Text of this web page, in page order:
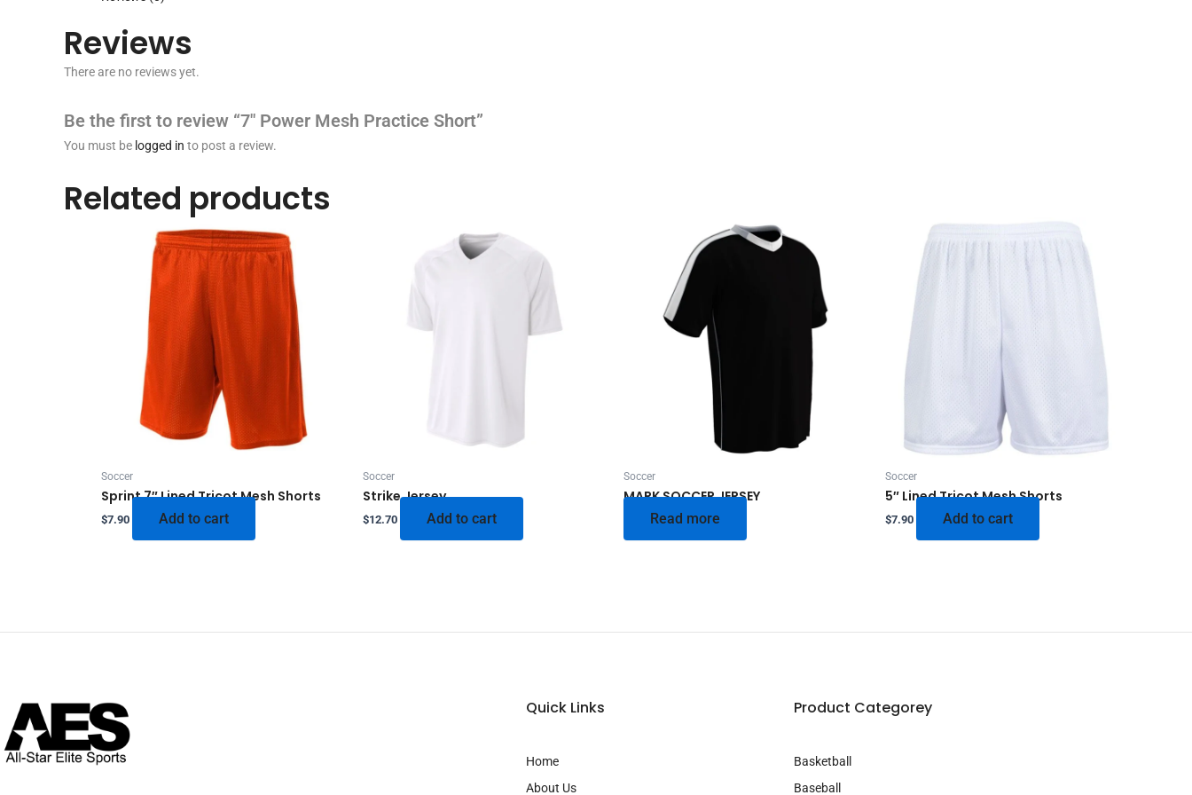
Reviews
There are no reviews yet.
Be the first to review “7″ Power Mesh Practice Short”
You must be logged in to post a review.
Related products
Soccer
Sprint 7″ Lined Tricot Mesh Shorts
$7.90 Add to cart
Soccer
Strike Jersey
$12.70 Add to cart
Soccer
MARK SOCCER JERSEY
Read more
Soccer
5″ Lined Tricot Mesh Shorts
$7.90 Add to cart
Quick Links
Home
About Us
Product Categorey
Basketball
Baseball